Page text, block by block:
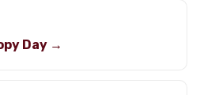
Day →